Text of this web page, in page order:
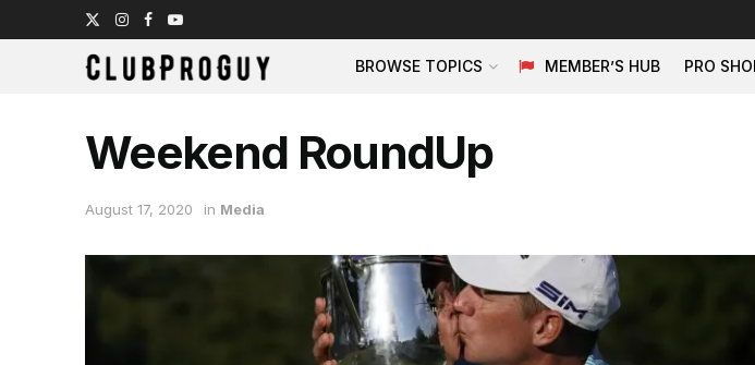
BROWSE TOPICS MEMBER’S HUB PRO
Weekend RoundUp
August 17, 2020 in Media